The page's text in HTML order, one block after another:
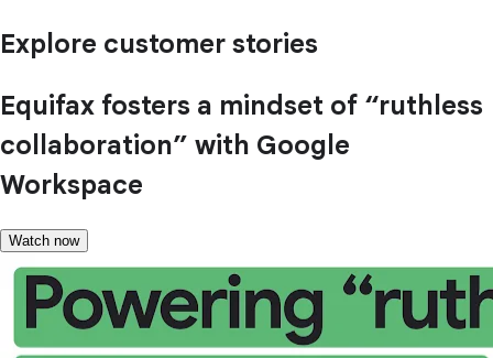
Explore customer stories
Equifax fosters a mindset of “ruthless
collaboration” with Google
Workspace
Watch now